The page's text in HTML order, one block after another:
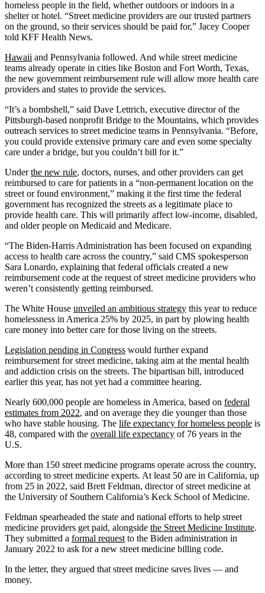
homeless people in the field, whether outdoors or indoors in a
shelter or hotel. “Street medicine providers are our trusted partners
on the ground, so their services should be paid for,” Jacey Cooper
told KFF Health News.
Hawaii and Pennsylvania followed. And while street medicine
teams already operate in cities like Boston and Fort Worth, Texas,
the new government reimbursement rule will allow more health care
providers and states to provide the services.
“It’s a bombshell,” said Dave Lettrich, executive director of the
Pittsburgh-based nonprofit Bridge to the Mountains, which provides
outreach services to street medicine teams in Pennsylvania. “Before,
you could provide extensive primary care and even some specialty
care under a bridge, but you couldn’t bill for it.”
Underthe new rule, doctors, nurses, and other providers can get
reimbursed to care for patients in a “non-permanent location on the
street or found environment,” making it the first time the federal
government has recognized the streets as a legitimate place to
provide health care. This will primarily affect low-income, disabled,
and older people on Medicaid and Medicare.
“The Biden-Harris Administration has been focused on expanding
access to health care across the country,” said CMS spokesperson
Sara Lonardo, explaining that federal officials created a new
reimbursement code at the request of street medicine providers who
weren’t consistently getting reimbursed.
The White House unveiled an ambitious strategy this year to reduce
homelessness in America 25% by 2025, in part by plowing health
care money into better care for those living on the streets.
Legislation pending in Congress would further expand
reimbursement for street medicine, taking aim at the mental health
and addiction crisis on the streets. The bipartisan bill, introduced
earlier this year, has not yet had a committee hearing.
Nearly 600,000 people are homeless in America, based on federal
estimates from 2022, and on average they die younger than those
who have stable housing. The life expectancy for homeless people is
48, compared with the overall life expectancy of 76 years in the
U.S.
More than 150 street medicine programs operate across the country,
according to street medicine experts. At least 50 are in California, up
from 25 in 2022, said Brett Feldman, director of street medicine at
the University of Southern California’s Keck School of Medicine.
Feldman spearheaded the state and national efforts to help street
medicine providers get paid, alongside the Street Medicine Institute.
They submitted a formal request to the Biden administration in
January 2022 to ask for a new street medicine billing code.
In the letter, they argued that street medicine saves lives — and
money.